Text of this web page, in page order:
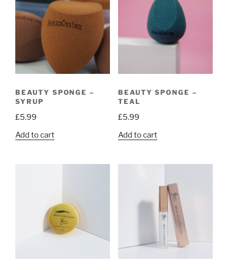
BEAUTY SPONGE –
SYRUP
£5.99
Add to cart
BEAUTY SPONGE –
TEAL
£5.99
Add to cart